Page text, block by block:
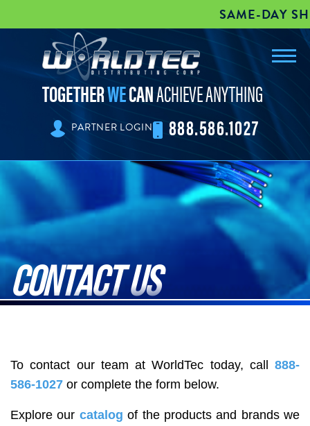
SAME-DAY
worldtec
TOGETHERWECANACHIEVE ANYTHING
PARTNER LOGIN 888.586.1027
Contact Us
To contact our team at WorldTec today, call 888-
586-1027 or complete the form below.
Explore our catalog of the products and brands we